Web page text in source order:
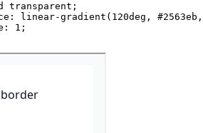
transparent ;
: linear-gradient ( 120deg , #2563eb ,
: 1 ;